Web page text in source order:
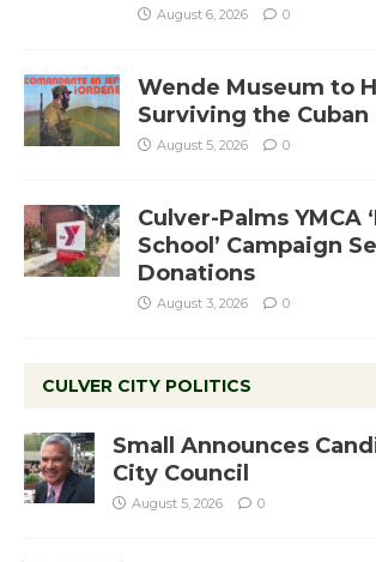
August 6, 2026 0
Wende Museum to
Surviving the
August 5, 2026 0
Culver-Palms YMCA
School’ Campaign
Donations
August 3, 2026 0
CULVER CITY POLITICS
Small Announces
City Council
August 5, 2026 0